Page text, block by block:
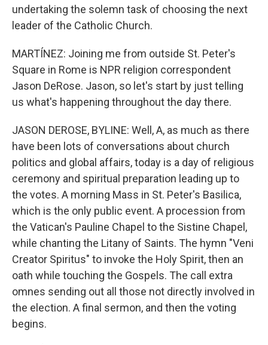
undertaking the solemn task of choosing the next
leader of the Catholic Church.
MARTÍNEZ: Joining me from outside St. Peter's
Square in Rome is NPR religion correspondent
Jason DeRose. Jason, so let's start by just telling
us what's happening throughout the day there.
JASON DEROSE, BYLINE: Well, A, as much as there
have been lots of conversations about church
politics and global affairs, today is a day of religious
ceremony and spiritual preparation leading up to
the votes. A morning Mass in St. Peter's Basilica,
which is the only public event. A procession from
the Vatican's Pauline Chapel to the Sistine Chapel,
while chanting the Litany of Saints. The hymn "Veni
Creator Spiritus" to invoke the Holy Spirit, then an
oath while touching the Gospels. The call extra
omnes sending out all those not directly involved in
the election. A final sermon, and then the voting
begins.